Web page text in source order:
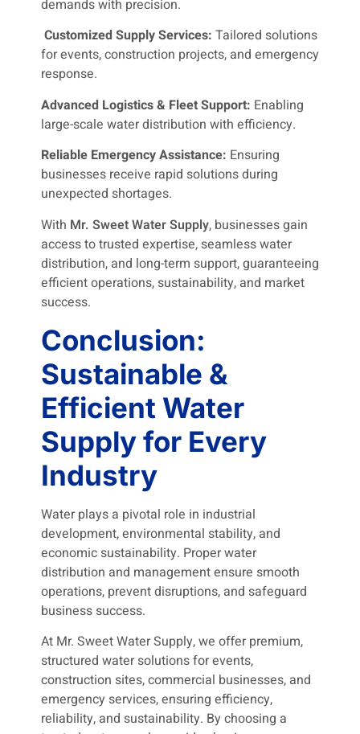
demands with precision.
Customized Supply Services: Tailored solutions
for events, construction projects, and emergency
response.
Advanced Logistics & Fleet Support: Enabling
large-scale water distribution with efficiency.
Reliable Emergency Assistance: Ensuring
businesses receive rapid solutions during
unexpected shortages.
With Mr. Sweet Water Supply, businesses gain
access to trusted expertise, seamless water
distribution, and long-term support, guaranteeing
efficient operations, sustainability, and market
success.
Conclusion:
Sustainable &
Efficient Water
Supply for Every
Industry
Water plays a pivotal role in industrial
development, environmental stability, and
economic sustainability. Proper water
distribution and management ensure smooth
operations, prevent disruptions, and safeguard
business success.
At Mr. Sweet Water Supply, we offer premium,
structured water solutions for events,
construction sites, commercial businesses, and
emergency services, ensuring efficiency,
reliability, and sustainability. By choosing a